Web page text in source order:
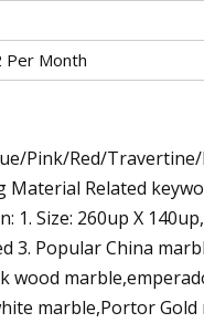
Per Month
Pink/Red/
Related
Size: 260up X
3. Popular China
wood
marble,Portor